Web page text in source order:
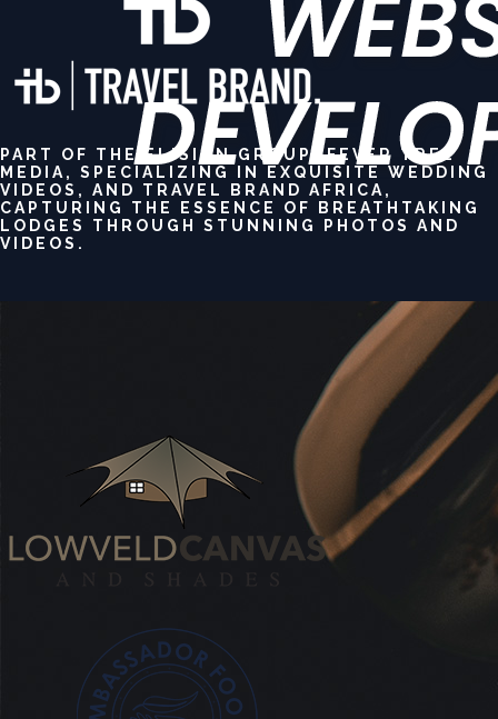
PART OF THE ELISION GROUP: FEVER TREE
MEDIA, SPECIALIZING IN EXQUISITE WEDDING
VIDEOS, AND TRAVEL BRAND AFRICA,
CAPTURING THE ESSENCE OF BREATHTAKING
LODGES THROUGH STUNNING PHOTOS AND
VIDEOS.